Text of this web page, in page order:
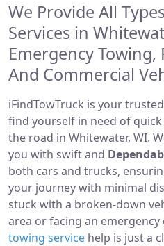
We Provide All
Services in
Emergency Towing,
And Commercial
iFindTowTruck is your
find yourself in need of
the road in Whitewater, WI.
you with swift and
both cars and trucks,
your journey with minimal
stuck with a broken-down
area or facing an
towing service help is just a